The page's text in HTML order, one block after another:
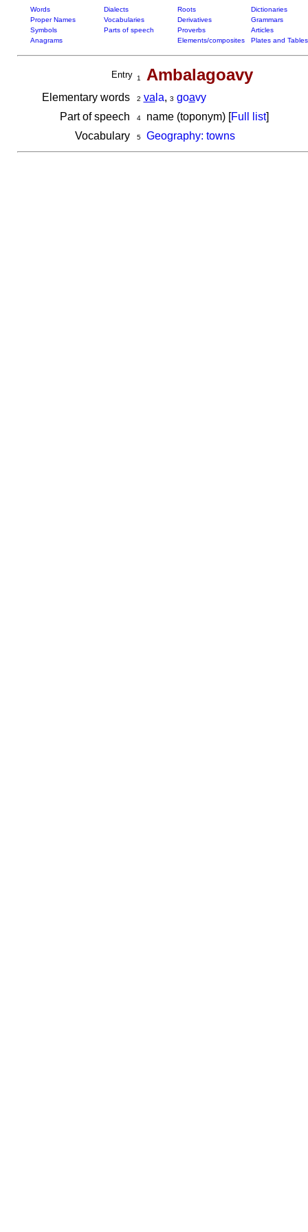
Words Dialects Roots
Dictionaries
Proper Names
Vocabularies Derivatives
Grammars
Symbols
Parts of speech Proverbs
Articles
Anagrams
Elements/composites Plates and Tables
Entry 1 Ambalagoavy
Elementary words 2 va la, 3 goavy
Part of speech
4name (toponym) [Full list]
Vocabulary
5 Geography: towns